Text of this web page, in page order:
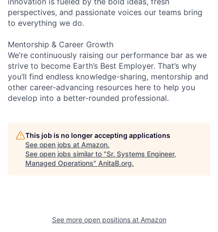
perspectives, and passionate voices our teams bring
to everything we do.
Mentorship & Career Growth
We’re continuously raising our performance bar as we
strive to become Earth’s Best Employer. That’s why
you’ll find endless knowledge-sharing, mentorship and
other career-advancing resources here to help you
develop into a better-rounded professional.
This job is no longer accepting applications
See open jobs at Amazon.
See open jobs similar to "Sr. Systems Engineer,
Managed Operations" AnitaB.org.
See more open positions at Amazon